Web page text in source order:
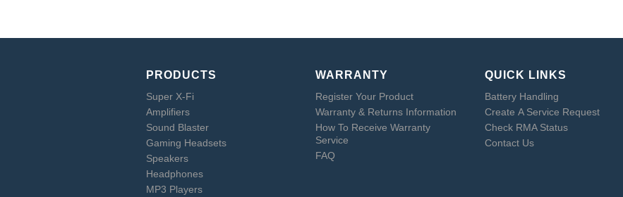
PRODUCTS
Super X-Fi
Amplifiers
Sound Blaster
Gaming Headsets
Speakers
Headphones
MP3 Players
WARRANTY
Register Your Product
Warranty & Returns Information
How To Receive Warranty
Service
FAQ
QUICK LINKS
Battery Handling
Create A Service Request
Check RMA Status
Contact Us